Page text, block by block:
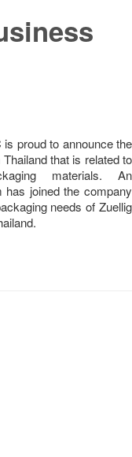
is proud to announce the
that is related to
materials. An
joined the company
needs of Zuellig